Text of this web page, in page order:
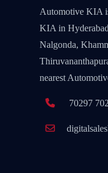
Automotive KIA
KIA in
Nalgonda,
nearest
70297